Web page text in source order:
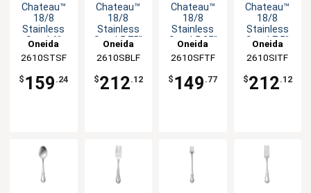
Chateau™
18/8
Stainless
Steel 6"
3dz
Oneida
2610STSF
$ 159 .24
Chateau™
18/8
Stainless
Steel 5.75"
Spoon -
3dz
Oneida
2610SBLF
$212.12
Chateau™
18/8
Stainless
Steel 5.25"
Teaspoon -
3dz
Oneida
2610SFTF
$ 149 .77
Chateau™
18/8
Stainless
Steel 7.5"
Teaspoon -
3dz
Oneida
2610SITF
$212.12